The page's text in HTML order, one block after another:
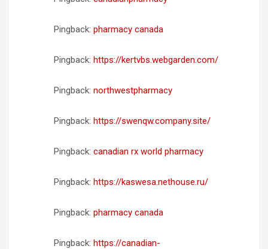
Pingback: pharmacy canada
Pingback: https://kertvbs.webgarden.com/
Pingback: northwestpharmacy
Pingback: https://swenqw.company.site/
Pingback: canadian rx world pharmacy
Pingback: https://kaswesa.nethouse.ru/
Pingback: pharmacy canada
Pingback: https://canadian-